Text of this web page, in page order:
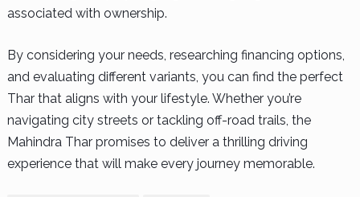
associated with ownership.
By considering your needs, researching financing options,
and evaluating different variants, you can find the perfect
Thar that aligns with your lifestyle. Whether you’re
navigating city streets or tackling off-road trails, the
Mahindra Thar promises to deliver a thrilling driving
experience that will make every journey memorable.